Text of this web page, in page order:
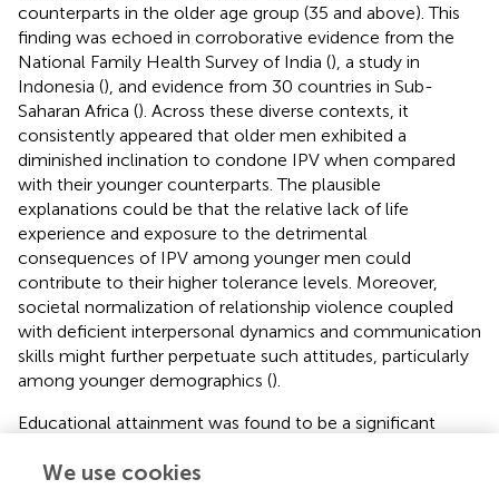
counterparts in the older age group (35 and above). This
finding was echoed in corroborative evidence from the
National Family Health Survey of India (), a study in
Indonesia (), and evidence from 30 countries in Sub-
Saharan Africa (). Across these diverse contexts, it
consistently appeared that older men exhibited a
diminished inclination to condone IPV when compared
with their younger counterparts. The plausible
explanations could be that the relative lack of life
experience and exposure to the detrimental
consequences of IPV among younger men could
contribute to their higher tolerance levels. Moreover,
societal normalization of relationship violence coupled
with deficient interpersonal dynamics and communication
skills might further perpetuate such attitudes, particularly
among younger demographics ().
Educational attainment was found to be a significant
having with secondary, tertiary, or college education
We use cookies